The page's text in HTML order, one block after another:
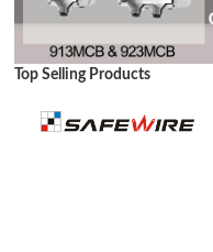
Top Selling Products